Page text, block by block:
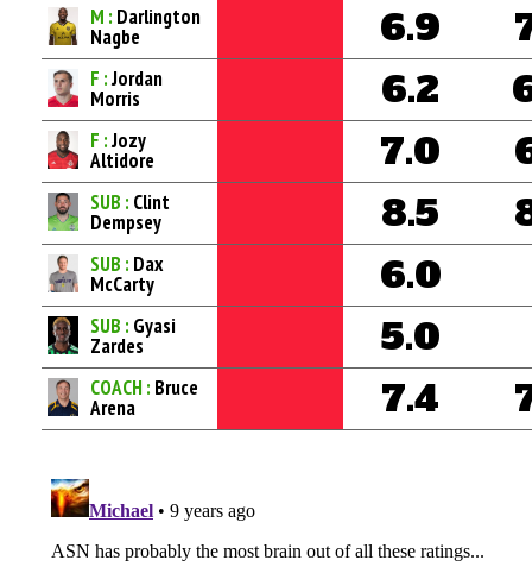
M : Darlington
Nagbe 6.9
F :Jordan
Morris 6.2
F :Jozy
Altidore 7.0
SUB : Clint
Dempsey 8.5
SUB : Dax
McCarty 6.0
SUB : Gyasi
Zardes 5.0
COACH : Bruce
Arena 7.4